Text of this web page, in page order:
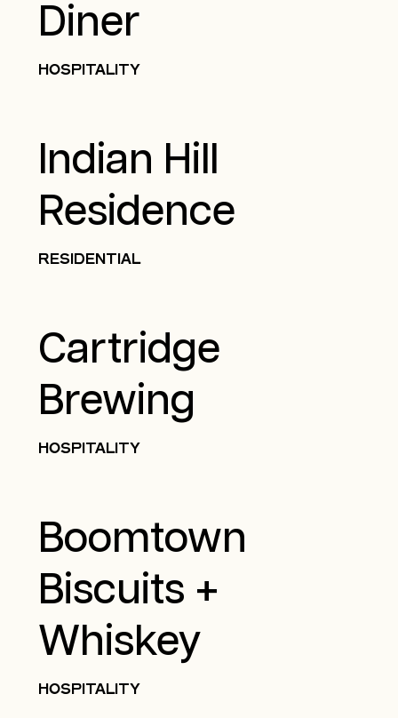
Diner
HOSPITALITY
Indian Hill
Residence
RESIDENTIAL
Cartridge
Brewing
HOSPITALITY
Boomtown
Biscuits +
Whiskey
HOSPITALITY